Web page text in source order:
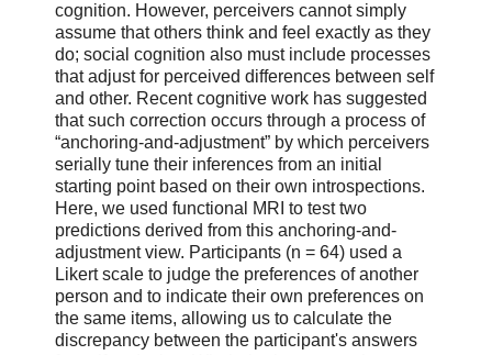
cognition. However, perceivers cannot simply
assume that others think and feel exactly as they
do; social cognition also must include processes
that adjust for perceived differences between self
and other. Recent cognitive work has suggested
that such correction occurs through a process of
“anchoring-and-adjustment” by which perceivers
serially tune their inferences from an initial
starting point based on their own introspections.
Here, we used functional MRI to test two
predictions derived from this anchoring-and-
adjustment view. Participants (n = 64) used a
Likert scale to judge the preferences of another
person and to indicate their own preferences on
the same items, allowing us to calculate the
discrepancy between the participant's answers